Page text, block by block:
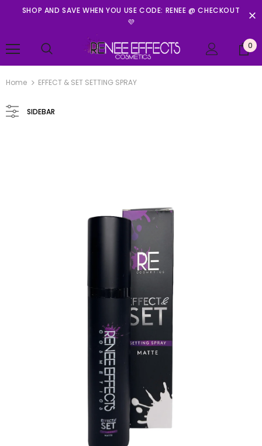
SHOP AND SAVE WHEN YOU USE CODE: RENEE @ CHECKOUT
💜
0
Home EFFECT & SET SETTING SPRAY
SIDEBAR